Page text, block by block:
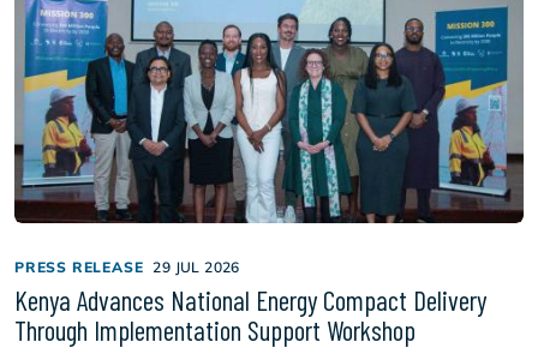
PRESS RELEASE 29 JUL 2026
Kenya Advances National Energy Compact Delivery
Through Implementation Support Workshop